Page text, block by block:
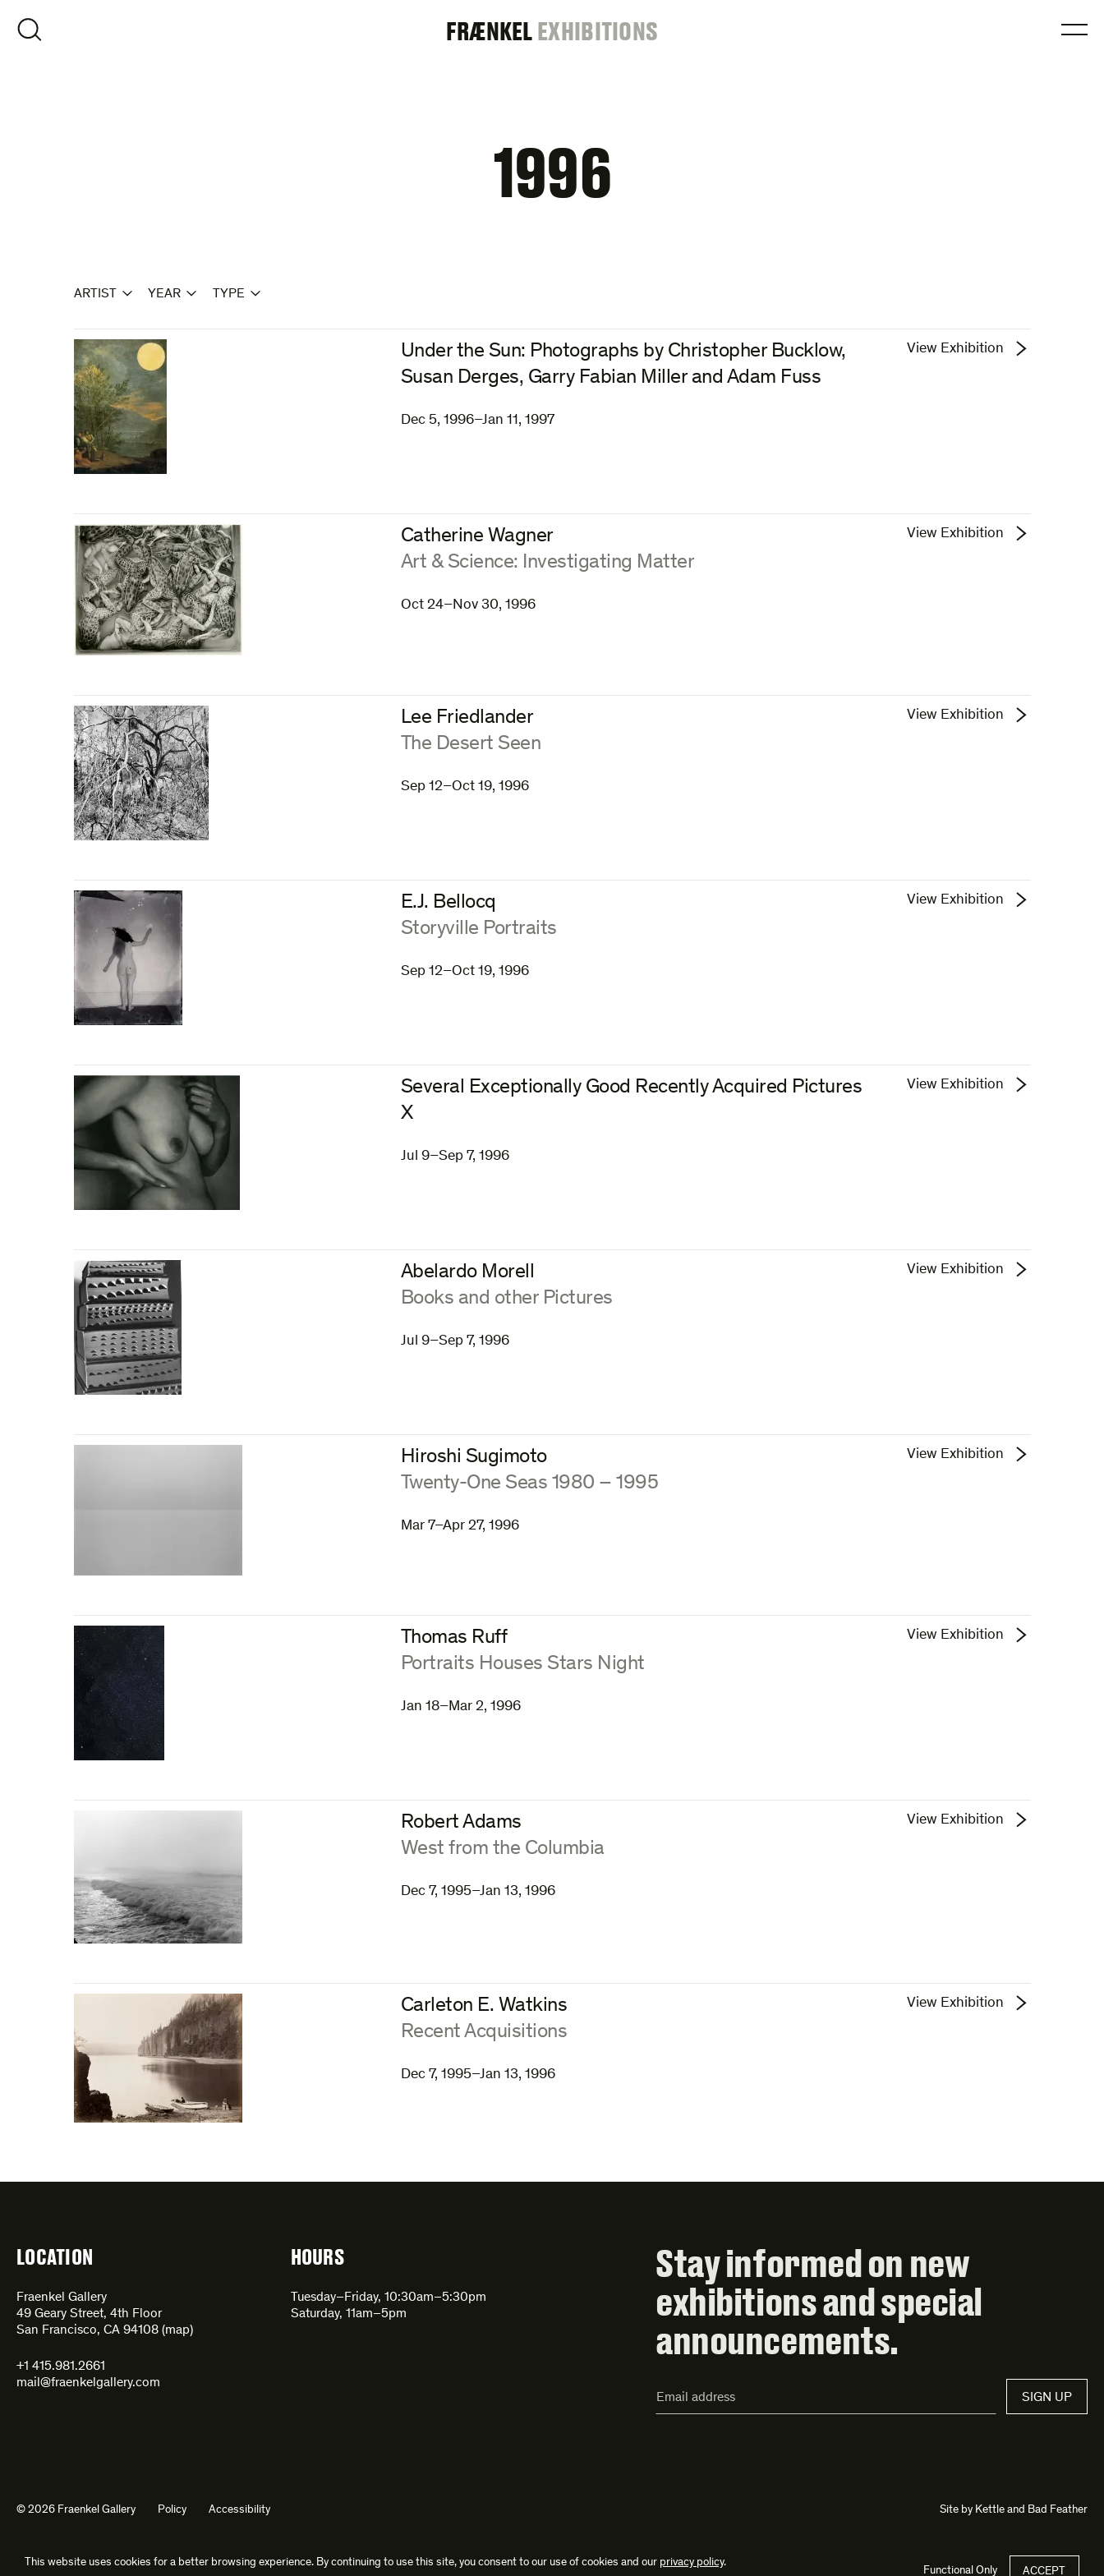
content
FRAENKEL
FRÆNKELEXHIBITIONS
1996
ARTIST YEAR TYPE
Under the Sun: Photographs by Christopher Bucklow,
Susan Derges, Garry Fabian Miller and Adam Fuss
Dec 5, 1996–Jan 11, 1997
View Exhibition
Catherine Wagner
:
Art & Science: Investigating Matter
Oct 24–Nov 30, 1996
View Exhibition
Lee Friedlander
:The Desert Seen
Sep 12–Oct 19, 1996
View Exhibition
E.J. Bellocq
:Storyville Portraits
Sep 12–Oct 19, 1996
View Exhibition
Several Exceptionally Good Recently Acquired Pictures
X
Jul 9–Sep 7, 1996
View Exhibition
Abelardo Morell
:Books and other Pictures
Jul 9–Sep 7, 1996
View Exhibition
Hiroshi Sugimoto
:Twenty-One Seas 1980 – 1995
Mar 7–Apr 27, 1996
View Exhibition
Thomas Ruff
:Portraits Houses Stars Night
Jan 18–Mar 2, 1996
View Exhibition
Robert Adams
:West from the Columbia
Dec 7, 1995–Jan 13, 1996
View Exhibition
Carleton E. Watkins
:Recent Acquisitions
Dec 7, 1995–Jan 13, 1996
View Exhibition
LOCATION
Fraenkel Gallery
49 Geary Street, 4th Floor
San Francisco, CA 94108 (map)
+1 415.981.2661
mail@fraenkelgallery.com
HOURS
Tuesday–Friday, 10:30am–5:30pm
Saturday, 11am–5pm
Stay informed on new
exhibitions and special
announcements.
Address*
SIGN UP
© 2026 Fraenkel Gallery Policy Accessibility Site by Kettleand Bad Feather
This website uses cookies for a better browsing experience. By continuing to use this site, you consent to our use of cookies and our privacy policy.
Functional Only ACCEPT